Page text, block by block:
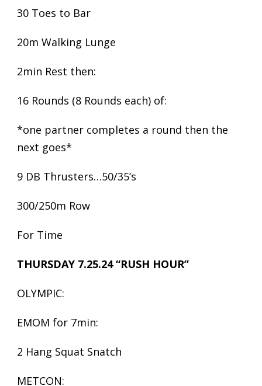
30 Toes to Bar
20m Walking Lunge
2min Rest then:
16 Rounds (8 Rounds each) of:
*one partner completes a round then the
next goes*
9 DB Thrusters…50/35’s
300/250m Row
For Time
THURSDAY 7.25.24 “RUSH HOUR”
OLYMPIC:
EMOM for 7min:
2 Hang Squat Snatch
METCON: